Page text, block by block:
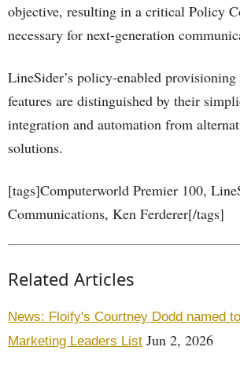
objective, resulting in a critical Policy
necessary for next-generation
LineSider’s policy-enabled provisioning
features are distinguished by their
integration and automation from
solutions.
[tags]Computerworld Premier 100,
Communications, Ken Ferderer[/tags]
Related Articles
News: Floify's Courtney Dodd named
Marketing Leaders List Jun 2, 2026